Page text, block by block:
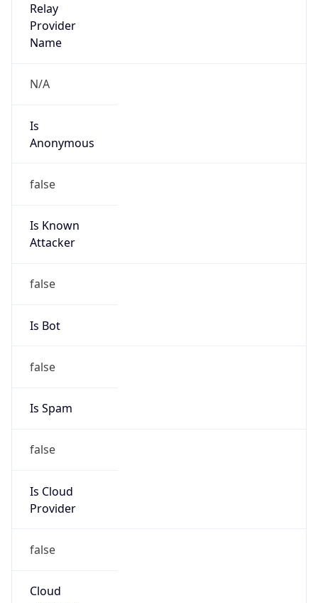
Relay
Provider
Name
N/A
Is
Anonymous
false
Is Known
Attacker
false
Is Bot
false
Is Spam
false
Is Cloud
Provider
false
Cloud